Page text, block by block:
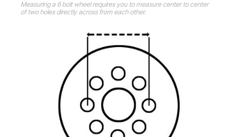
Measuring a 6 bolt wheel requires you to measure center to center
of two holes directly across from each other.